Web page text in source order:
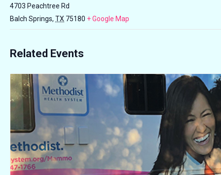
4703 Peachtree Rd
Balch Springs, TX 75180 + Google Map
Related Events